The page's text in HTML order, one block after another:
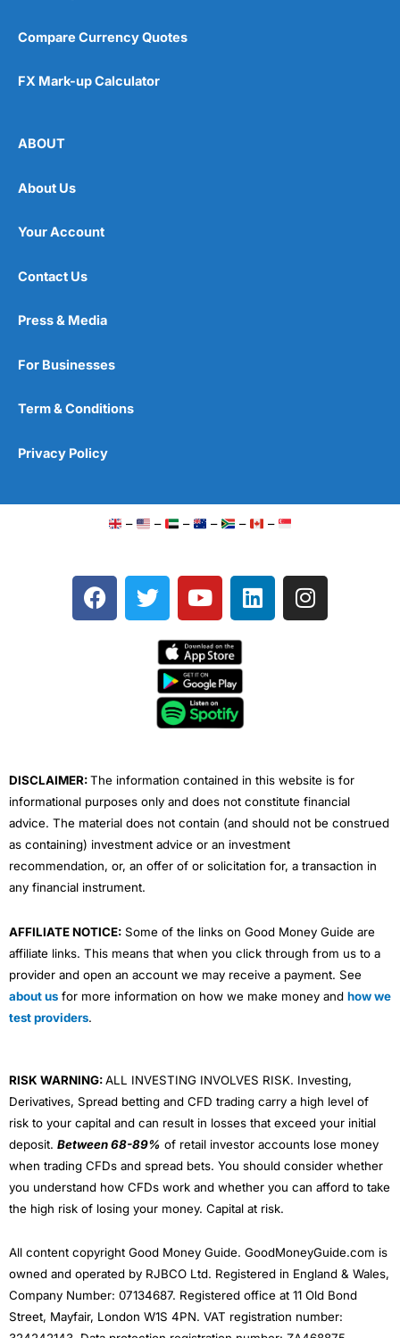
Compare Currency Quotes
FX Mark-up Calculator
ABOUT
About Us
Your Account
Contact Us
Press & Media
For Businesses
Term & Conditions
Privacy Policy
– – – – – –
F
a
T
w
e
Y
o
t
u
b
e
L
i
I
n
DISCLAIMER:The information contained in this website is for
informational purposes only and does not constitute financial
advice. The material does not contain (and should not be construed
as containing) investment advice or an investment
recommendation, or, an offer of or solicitation for, a transaction in
any financial instrument.
AFFILIATE NOTICE: Some of the links on Good Money Guide are
affiliate links. This means that when you click through from us to a
provider and open an account we may receive a payment. See
about us for more information on how we make money and how we
test providers.
RISK WARNING:ALL INVESTING INVOLVES RISK. Investing,
Derivatives, Spread betting and CFD trading carry a high level of
risk to your capital and can result in losses that exceed your initial
deposit. Between 68-89% of retail investor accounts lose money
when trading CFDs and spread bets. You should consider whether
you understand how CFDs work and whether you can afford to take
the high risk of losing your money. Capital at risk.
All content copyright Good Money Guide. GoodMoneyGuide.com is
owned and operated by RJBCO Ltd. Registered in England & Wales,
Company Number: 07134687. Registered office at 11 Old Bond
Street, Mayfair, London W1S 4PN. VAT registration number: